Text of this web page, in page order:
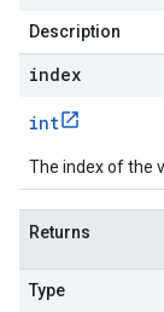
Description
index
int
The index of the
Returns
Type